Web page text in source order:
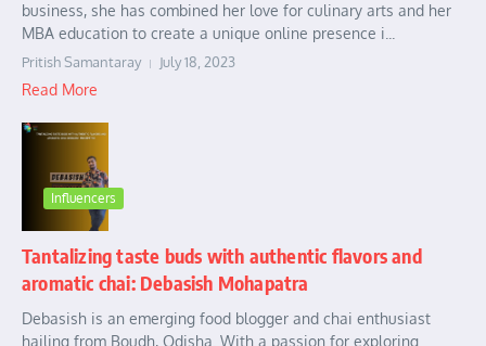
business, she has combined her love for culinary arts and her
MBA education to create a unique online presence i...
Pritish Samantaray July 18, 2023
Read More
Influencers
Tantalizing taste buds with authentic flavors and
aromatic chai: Debasish Mohapatra
Debasish is an emerging food blogger and chai enthusiast
hailing from Boudh, Odisha. With a passion for exploring